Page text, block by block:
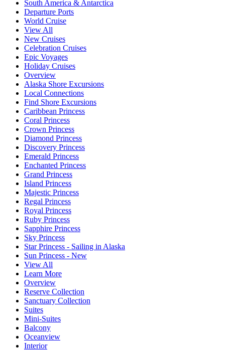
South America & Antarctica
Departure Ports
World Cruise
View All
New Cruises
Celebration Cruises
Epic Voyages
Holiday Cruises
Overview
Alaska Shore Excursions
Local Connections
Find Shore Excursions
Caribbean Princess
Coral Princess
Crown Princess
Diamond Princess
Discovery Princess
Emerald Princess
Enchanted Princess
Grand Princess
Island Princess
Majestic Princess
Regal Princess
Royal Princess
Ruby Princess
Sapphire Princess
Sky Princess
Star Princess - Sailing in Alaska
Sun Princess - New
View All
Learn More
Overview
Reserve Collection
Sanctuary Collection
Suites
Mini-Suites
Balcony
Oceanview
Interior